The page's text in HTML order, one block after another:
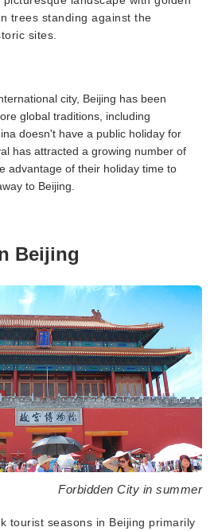
trees standing against the
sites.
city, Beijing has been
global traditions, including
doesn't have a public holiday for
has attracted a growing number of
advantage of their holiday time to
to Beijing.
Beijing
Forbidden City in summer
tourist seasons in Beijing primarily